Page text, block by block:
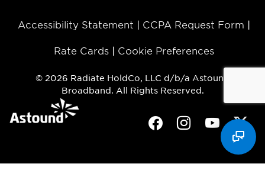
Accessibility Statement CCPA Request Form
Rate Cards Cookie Preferences
© 2026 Radiate HoldCo, LLC d/b/a Astound
Broadband. All Rights Reserved.
FacebookInstagramYoutube